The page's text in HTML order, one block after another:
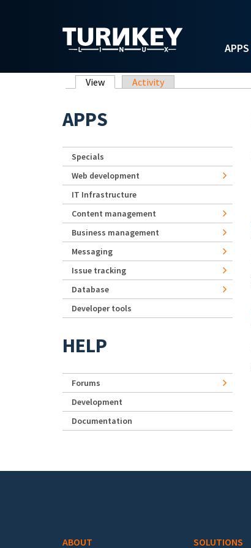
APPS
Primary tabs
View (active tab)
Activity
APPS
Specials
Web development
IT Infrastructure
Content management
Business management
Messaging
Issue tracking
Database
Developer tools
HELP
Forums
Development
Documentation
ABOUT SOLUTIONS